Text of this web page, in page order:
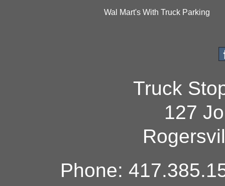
Wal Mart's With Truck Parking
Truck
127
Phone: